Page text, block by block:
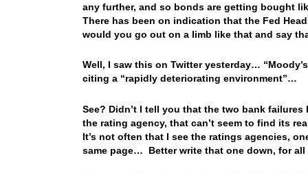
any further, and so bonds are getting bought
There has been on indication that the Fed
would you go out on a limb like that and say
Well, I saw this on Twitter yesterday…
citing a “rapidly deteriorating environment”…
See? Didn’t I tell you that the two bank
the rating agency, that can’t seem to find its
It’s not often that I see the ratings agencies,
same page… Better write that one down, for all